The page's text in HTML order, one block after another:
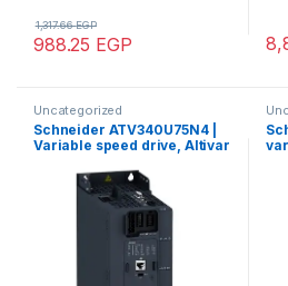
988.25 EGP
1,317.66EGP
Uncategorized
Schneider ATV340U75N4 |
Variable speed drive, Altivar
400 V, 3 phases,